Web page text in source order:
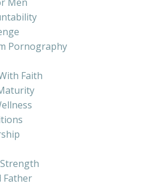
Pornography
Faith
Father